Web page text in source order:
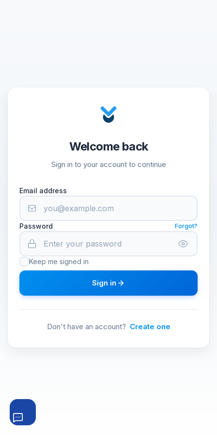
Welcome back
Sign in to your account to continue
Email address
Password Forgot?
Keep me signed in
Sign in
Don't have an account? Create one